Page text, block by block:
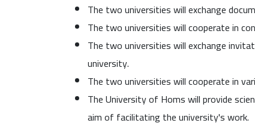
The two universities will exchange
The two universities will cooperate in
The two universities will exchange
university.
The two universities will cooperate in
The University of Homs will provide
aim of facilitating the university's work.